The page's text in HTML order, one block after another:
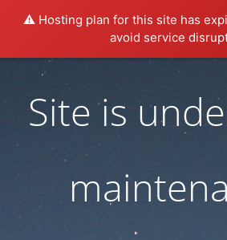
⚠️ Hosting plan for this site has
avoid service
Site is